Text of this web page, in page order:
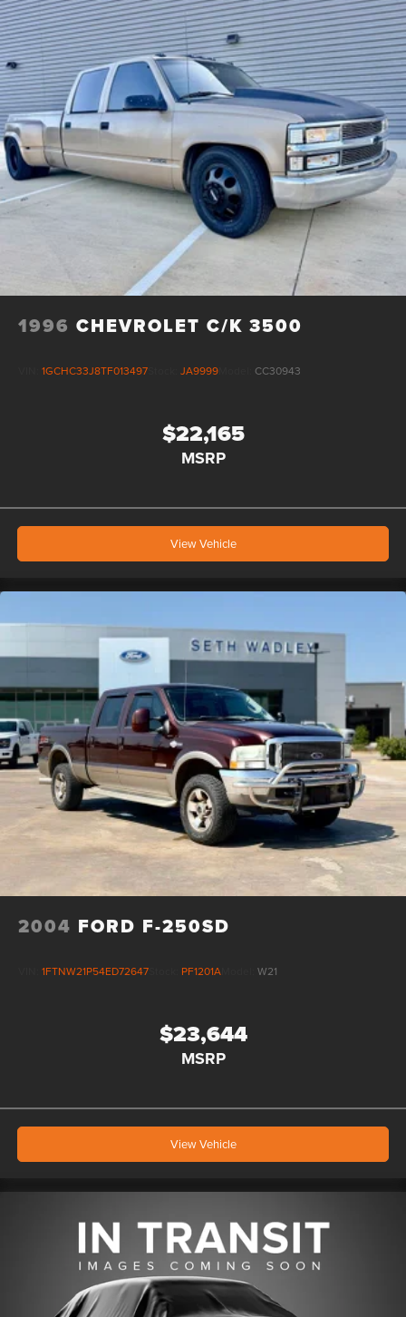
trailering system elevate the driving experience. Every
detail has been meticulously crafted to deliver the
ultimate in comfort, convenience, and confidence behind
the wheel.
Whether tackling tough jobs or seeking refined capability,
the 2024 Chevrolet Silverado 3500HD High Country is the
pinnacle of heavy-duty truck engineering. Experience the
power, technology, and premium refinement that set this
remarkable vehicle apart. Visit our showroom today to
discover how the Silverado 3500HD High Country can
transform your driving experience.
1996 CHEVROLET C/K 3500
1GCHC33J8TF013497 JA9999 CC30943
$22,165
MSRP
View Vehicle
2004 FORD F-250SD
1FTNW21P54ED72647 PF1201A W21
$23,644
MSRP
View Vehicle